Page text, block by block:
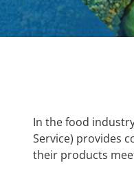
In the food
Service) provides
their products